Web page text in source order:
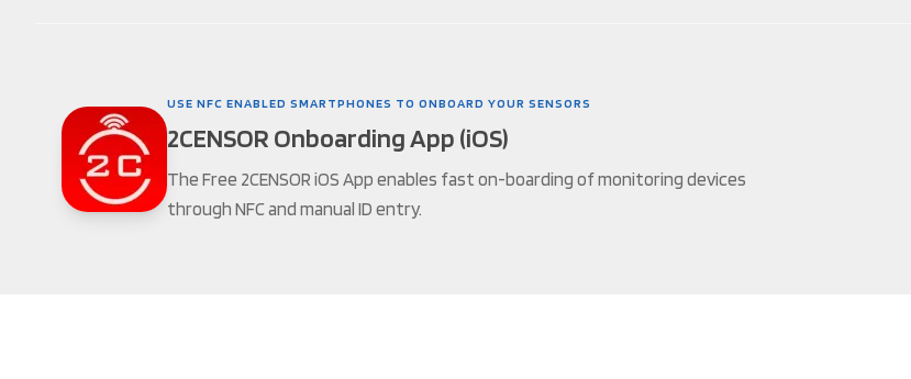
USE NFC ENABLED SMARTPHONES TO ONBOARD YOUR SENSORS
2CENSOR Onboarding App (iOS)
The Free 2CENSOR iOS App enables fast on-boarding of monitoring devices
through NFC and manual ID entry.